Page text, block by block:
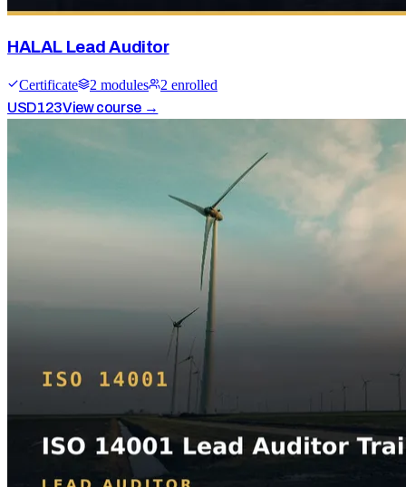
HALAL Lead Auditor
Certificate 2 modules 2 enrolled
USD123View course →